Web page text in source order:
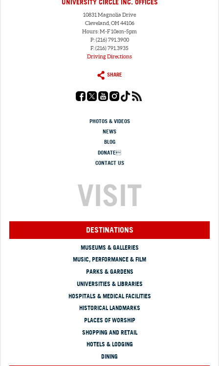
UNIVERSITY CIRCLE INC. OFFICES
10831 Magnolia Drive
Cleveland, OH 44106
Hours: M-F 10am-5pm
P: (216) 791.3900
F: (216) 791.3935
Driving Directions
SHARE
PHOTOS & VIDEOS
NEWS
BLOG
DONATE
CONTACT US
VISIT
DESTINATIONS
MUSEUMS & GALLERIES
MUSIC, PERFORMANCE & FILM
PARKS & GARDENS
UNIVERSITIES & LIBRARIES
HOSPITALS & MEDICAL FACILITIES
HISTORICAL LANDMARKS
PLACES OF WORSHIP
SHOPPING AND RETAIL
HOTELS & LODGING
DINING